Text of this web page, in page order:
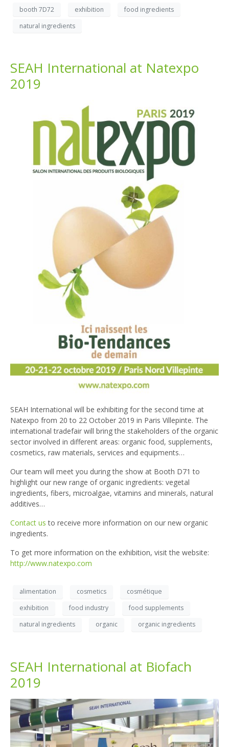
booth 7D72 exhibition
food ingredients
natural ingredients
SEAH International at Natexpo
2019
SEAH International will be exhibiting for the second time at
Natexpo from 20 to 22 October 2019 in Paris Villepinte. The
international tradefair will bring the stakeholders of the organic
sector involved in different areas: organic food, supplements,
cosmetics, raw materials, services and equipments…
Our team will meet you during the show at Booth D71 to
highlight our new range of organic ingredients: vegetal
ingredients, fibers, microalgae, vitamins and minerals, natural
additives…
Contact us to receive more information on our new organic
ingredients.
To get more information on the exhibition, visit the website:
http://www.natexpo.com
alimentation cosmetics
cosmétique
exhibition
food industry
food supplements
natural ingredients
organic organic ingredients
SEAH International at Biofach
2019